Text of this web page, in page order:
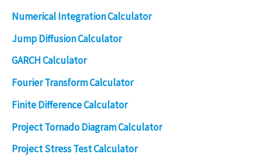
Numerical Integration Calculator
Jump Diffusion Calculator
GARCH Calculator
Fourier Transform Calculator
Finite Difference Calculator
Project Tornado Diagram Calculator
Project Stress Test Calculator